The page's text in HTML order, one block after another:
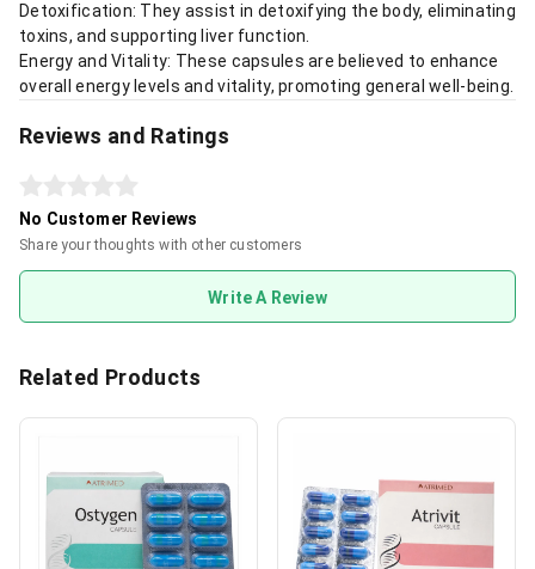
Detoxification: They assist in detoxifying the body, eliminating
toxins, and supporting liver function.
Energy and Vitality: These capsules are believed to enhance
overall energy levels and vitality, promoting general well-being.
Reviews and Ratings
No Customer Reviews
Share your thoughts with other customers
Write A Review
Related Products